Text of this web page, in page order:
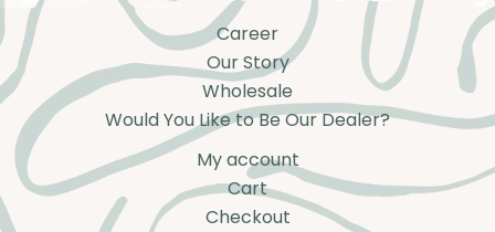
Career
Our Story
Wholesale
Would You Like to Be Our Dealer?
My account
Cart
Checkout